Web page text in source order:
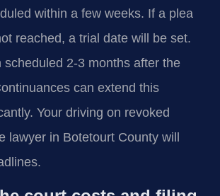
within a few weeks. If a plea
reached, a trial date will be set.
scheduled 2-3 months after the
can extend this
Your driving on revoked
lawyer in Botetourt County will